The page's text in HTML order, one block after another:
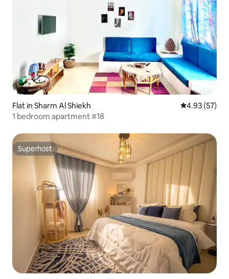
Flat in Sharm Al Shiekh 4.93 out of 5
4.93 (57)
1 bedroom apartment #18
Superhost
Superhost